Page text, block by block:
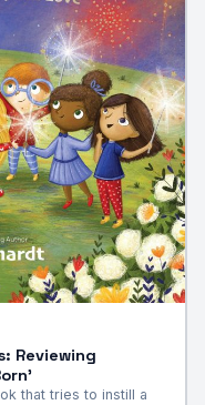
Reviewing
that tries to instill a